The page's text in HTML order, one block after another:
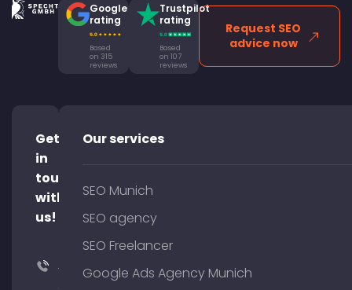
Google
rating
Based
on 315
reviews
Trustpilot
rating
Based
on 107
reviews
Request SEO
advice now
Get
in
touch
with
us!
+49
Our services
SEO Munich
SEO agency
SEO Freelancer
Google Ads Agency Munich